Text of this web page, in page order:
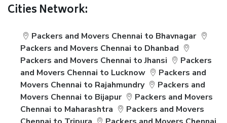
Cities Network:
Packers and Movers Chennai to Bhavnagar
Packers and Movers Chennai to Dhanbad
Packers and Movers Chennai to Jhansi
Packers
and Movers Chennai to Lucknow
Packers and
Movers Chennai to Rajahmundry
Packers and
Movers Chennai to Bijapur
Packers and Movers
Chennai to Maharashtra
Packers and Movers